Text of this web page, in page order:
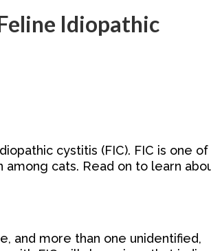
Idiopathic
cystitis (FIC). FIC is one of
cats. Read on to learn
and more than one unidentified,